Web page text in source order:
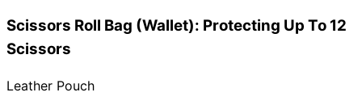
Scissors Roll Bag (Wallet): Protecting Up To 12
Scissors
Leather Pouch